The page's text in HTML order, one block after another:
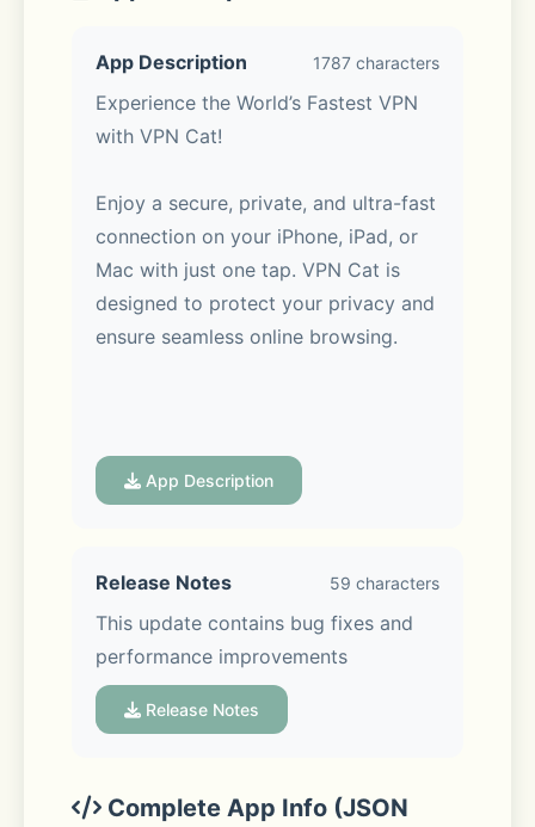
App Description 1787 characters
Experience the World’s Fastest VPN
with VPN Cat!
Enjoy a secure, private, and ultra-fast
connection on your iPhone, iPad, or
Mac with just one tap. VPN Cat is
designed to protect your privacy and
ensure seamless online browsing.
an advanced VPN protocol
developed by VPN Cat, you’ll
experience stable and secure
connections wherever you are.
boundaries in just a single tap.
App Description
Release Notes 59 characters
This update contains bug fixes and
performance improvements
Release Notes
Complete App Info (JSON